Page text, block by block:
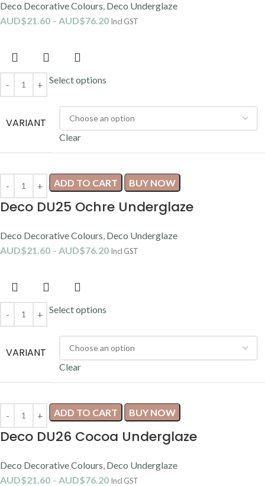
Deco Decorative Colours Deco Underglaze
AUD$21.60 – AUD$76.20 Incl GST
Select options
VARIANT
Clear
ADD TO CART BUY NOW
Deco DU25 Ochre Underglaze
Deco Decorative Colours Deco Underglaze
AUD$21.60 – AUD$76.20 Incl GST
Select options
VARIANT
Clear
ADD TO CART BUY NOW
Deco DU26 Cocoa Underglaze
Deco Decorative Colours Deco Underglaze
AUD$21.60 – AUD$76.20 Incl GST